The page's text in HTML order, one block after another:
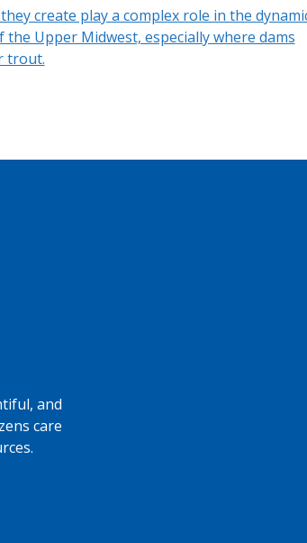
create play a complex role in the
Upper Midwest, especially where dams
trout.
and
care